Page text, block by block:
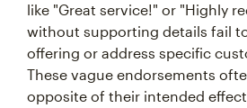
like "Great service!" or "Highly
without supporting details fail
offering or address specific
These vague endorsements
opposite of their intended